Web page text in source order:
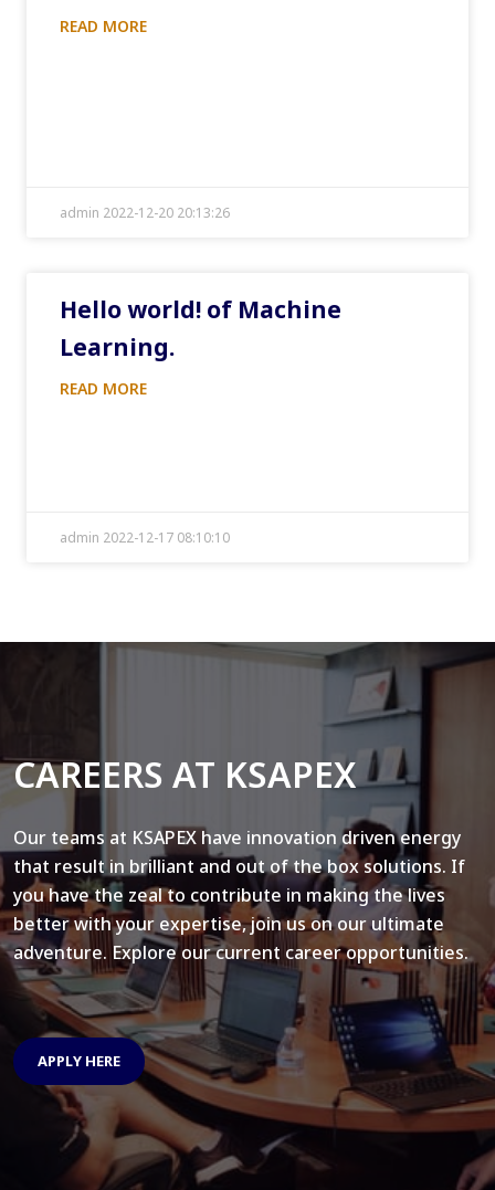
READ MORE
admin 2022-12-20 20:13:26
Hello world! of Machine
Learning.
READ MORE
admin 2022-12-17 08:10:10
CAREERS AT KSAPEX
Our teams at KSAPEX have innovation driven energy
that result in brilliant and out of the box solutions. If
you have the zeal to contribute in making the lives
better with your expertise, join us on our ultimate
adventure. Explore our current career opportunities.
APPLY HERE